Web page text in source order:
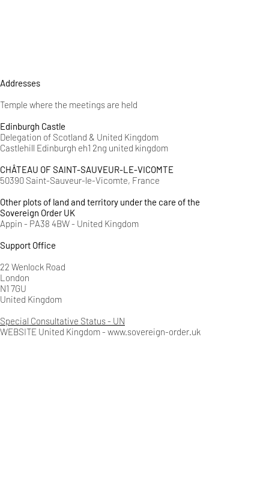
Addresses
Temple where the meetings are held
Edinburgh Castle
Delegation of Scotland & United Kingdom
Castlehill Edinburgh eh1 2ng united kingdom
CHÂTEAU OF SAINT-SAUVEUR-LE-VICOMTE
50390 Saint-Sauveur-le-Vicomte, France
Other plots of land and territory under the care of the
Sovereign Order UK
Appin - PA38 4BW - United Kingdom
Support Office
22 Wenlock Road
London
N1 7GU
United Kingdom
Special Consultative Status - UN
WEBSITE United Kingdom - www.sovereign-order.uk